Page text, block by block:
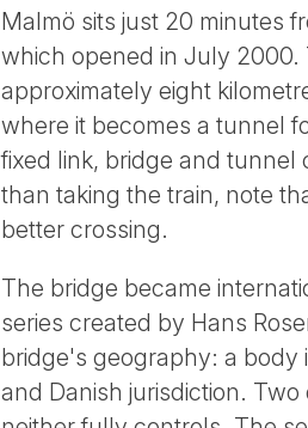
Malmö sits just 20 minutes
which opened in July 2000.
approximately eight
where it becomes a tunnel
fixed link, bridge and tunnel
than taking the train, note
better crossing.
The bridge became
series created by Hans
bridge's geography: a body
and Danish jurisdiction.